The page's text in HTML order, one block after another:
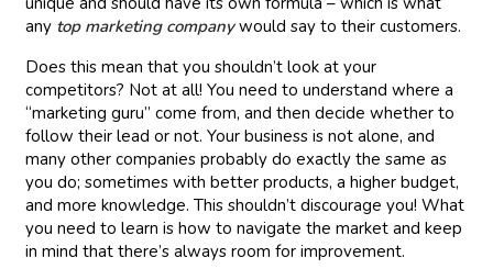
any top marketing companywould say to their customers.
Does this mean that you shouldn’t look at your
competitors? Not at all! You need to understand where a
“marketing guru” come from, and then decide whether to
follow their lead or not. Your business is not alone, and
many other companies probably do exactly the same as
you do; sometimes with better products, a higher budget,
and more knowledge. This shouldn’t discourage you! What
you need to learn is how to navigate the market and keep
in mind that there’s always room for improvement.